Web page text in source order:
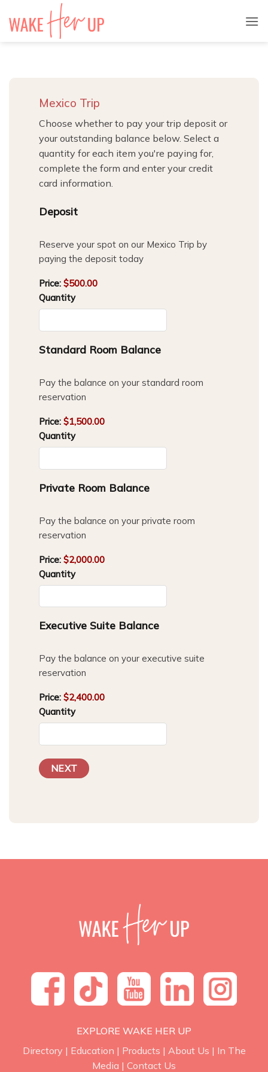
Mexico Trip
Choose whether to pay your trip deposit or
your outstanding balance below. Select a
quantity for each item you're paying for,
complete the form and enter your credit
card information.
DepositQuantity
Reserve your spot on our Mexico Trip by
paying the deposit today
Price: $500.00
Quantity
Standard Room BalanceQuantity
Pay the balance on your standard room
reservation
Price: $1,500.00
Quantity
Private Room BalanceQuantity
Pay the balance on your private room
reservation
Price: $2,000.00
Quantity
Executive Suite BalanceQuantity
Pay the balance on your executive suite
reservation
Price: $2,400.00
Quantity
EXPLORE WAKE HER UP
Directory | Education | Products | About Us | In The
Media | Contact Us